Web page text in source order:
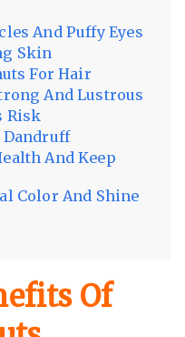
And Puffy Eyes
Skin
For Hair
And Lustrous
Risk
Dandruff
And Keep
Color And Shine
Of